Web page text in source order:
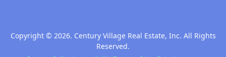
Copyright © 2026. Century Village Real Estate, Inc. All Rights
Reserved.